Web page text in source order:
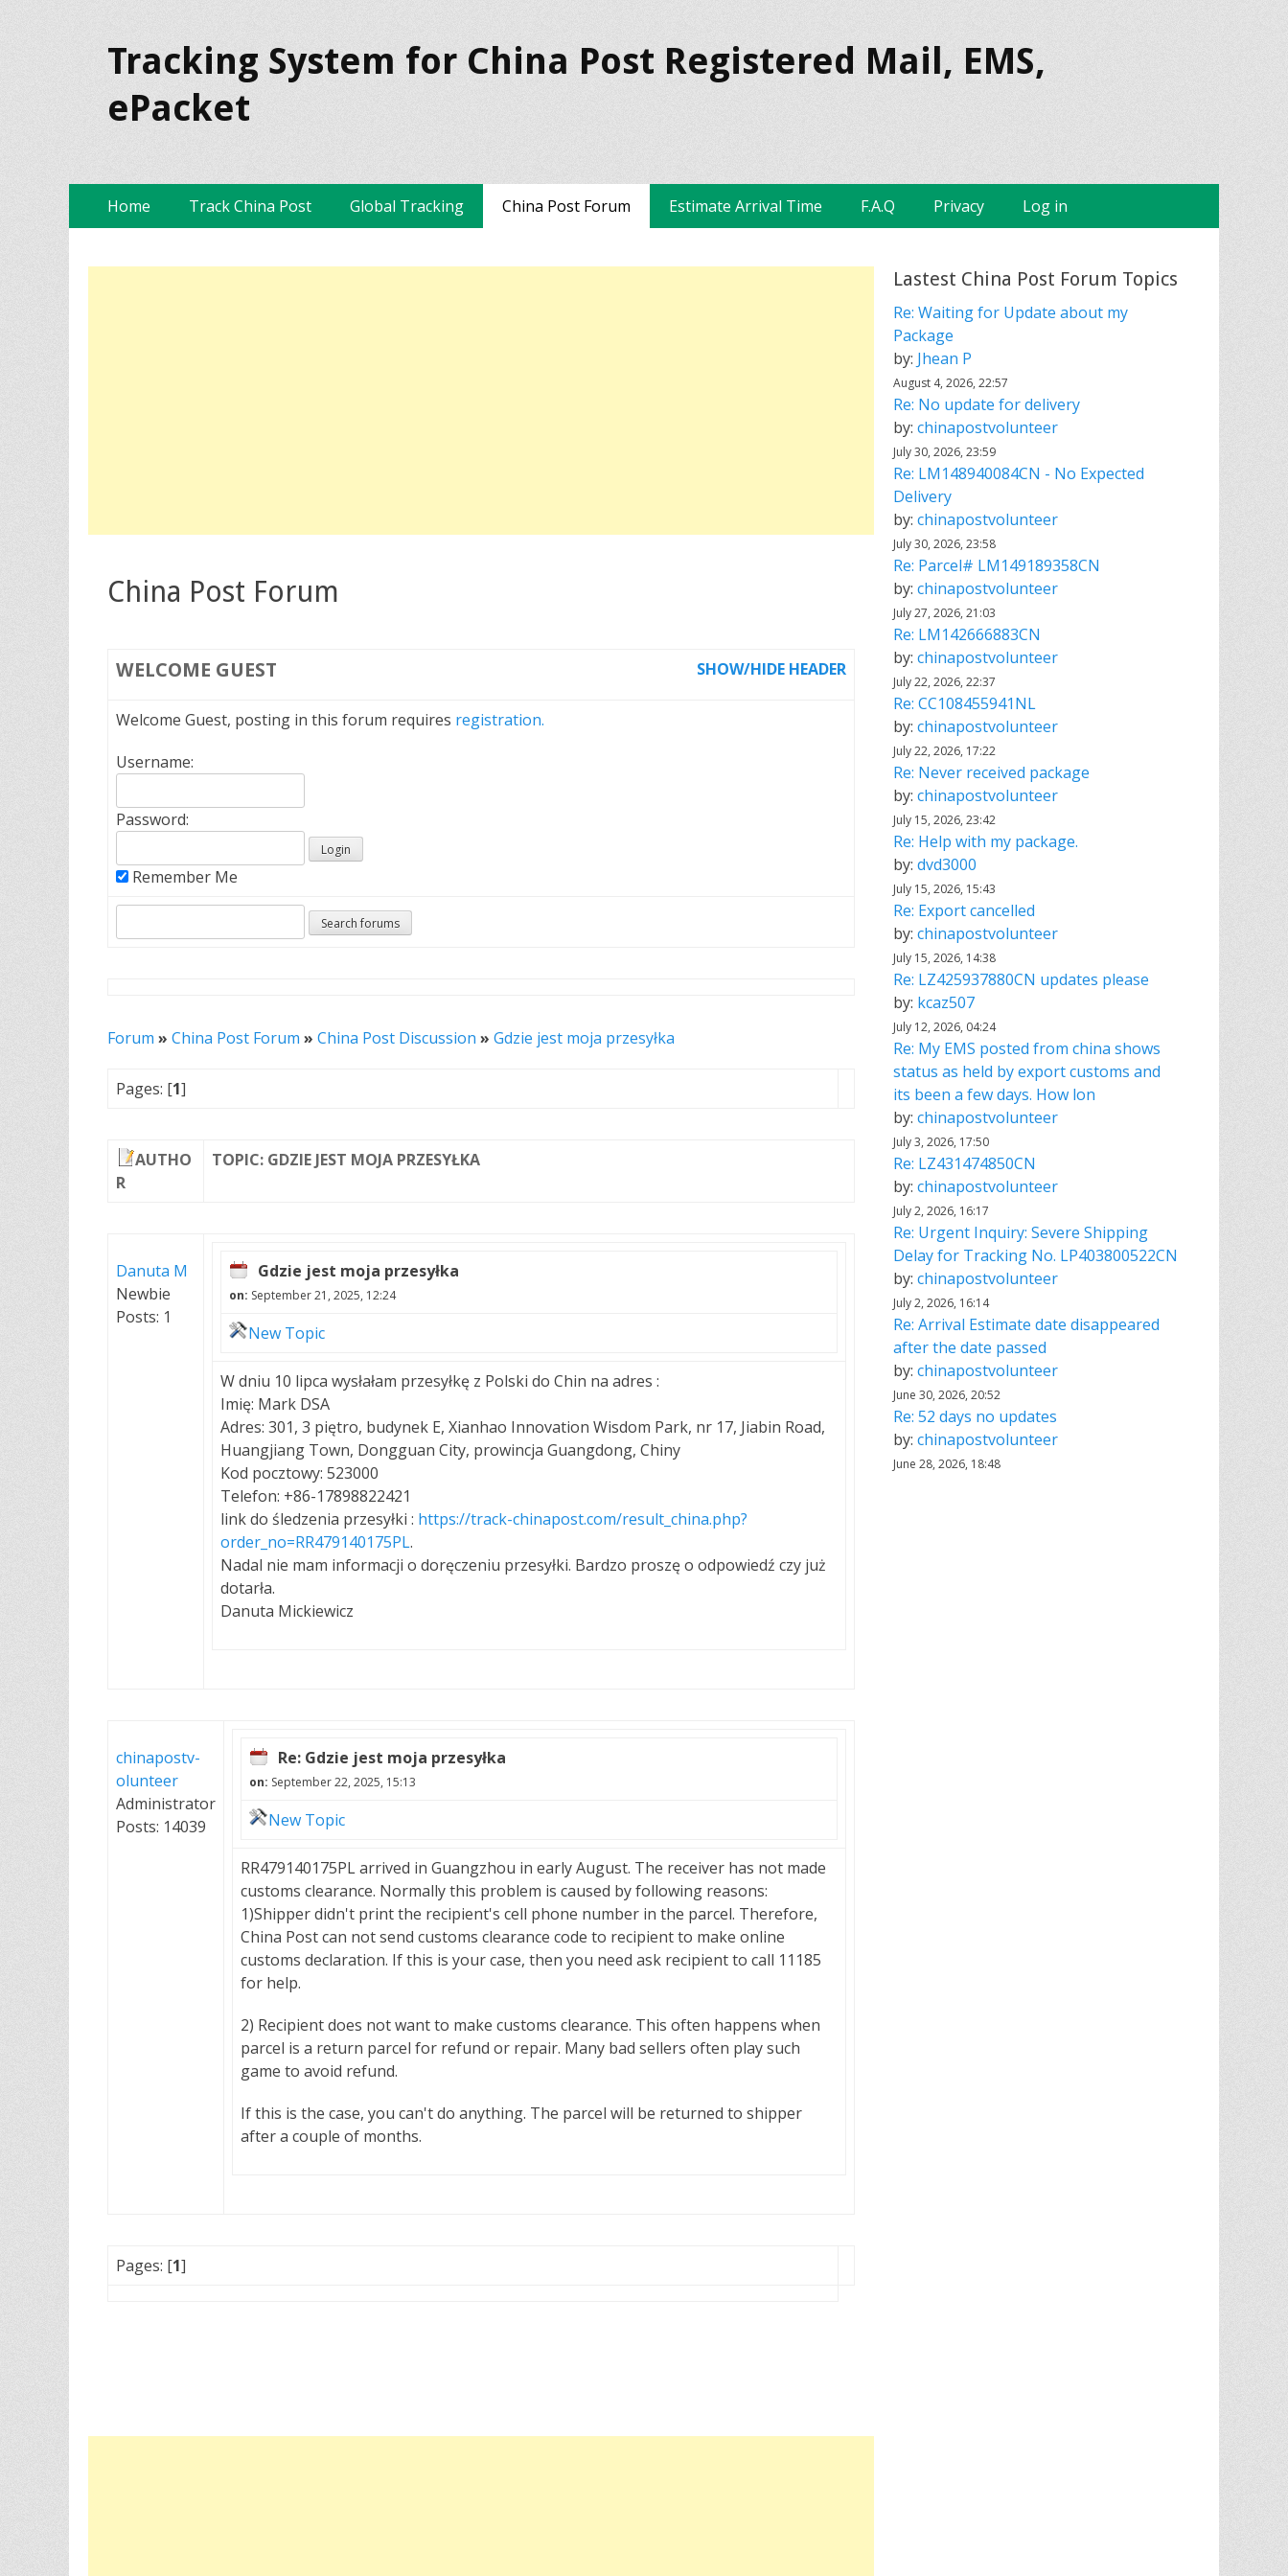
Tracking System for China Post Registered Mail, EMS,
ePacket
Primary Menu
SkipHome Track China Post Global Tracking China Post Forum Estimate Arrival Time F.A.Q Privacy Log in
China Post Forum
WELCOME GUEST SHOW/HIDE HEADER
Welcome Guest, posting in this forum requires registration.
Username:
Password:
Remember Me
Forum » China Post Forum » China Post Discussion » Gdzie jest moja przesyłka
Pages: [1]
AUTHO
R
TOPIC: GDZIE JEST MOJA PRZESYŁKA
Danuta M
Newbie
Posts: 1
Gdzie jest moja przesyłka
on: September 21, 2025, 12:24
New Topic
W dniu 10 lipca wysłałam przesyłkę z Polski do Chin na adres :
Imię: Mark DSA
Adres: 301, 3 piętro, budynek E, Xianhao Innovation Wisdom Park, nr 17, Jiabin Road,
Huangjiang Town, Dongguan City, prowincja Guangdong, Chiny
Kod pocztowy: 523000
Telefon: +86-17898822421
link do śledzenia przesyłki : https://track-chinapost.com/result_china.php?
order_no=RR479140175PL.
Nadal nie mam informacji o doręczeniu przesyłki. Bardzo proszę o odpowiedź czy już
dotarła.
Danuta Mickiewicz
chinapostv-
olunteer
Administrator
Posts: 14039
Re: Gdzie jest moja przesyłka
on: September 22, 2025, 15:13
New Topic
RR479140175PL arrived in Guangzhou in early August. The receiver has not made
customs clearance. Normally this problem is caused by following reasons:
1)Shipper didn't print the recipient's cell phone number in the parcel. Therefore,
China Post can not send customs clearance code to recipient to make online
customs declaration. If this is your case, then you need ask recipient to call 11185
for help.
2) Recipient does not want to make customs clearance. This often happens when
parcel is a return parcel for refund or repair. Many bad sellers often play such
game to avoid refund.
If this is the case, you can't do anything. The parcel will be returned to shipper
after a couple of months.
Pages: [1]
Lastest China Post Forum Topics
Re: Waiting for Update about my
Package
by: Jhean P
August 4, 2026, 22:57
Re: No update for delivery
by: chinapostvolunteer
July 30, 2026, 23:59
Re: LM148940084CN - No Expected
Delivery
by: chinapostvolunteer
July 30, 2026, 23:58
Re: Parcel# LM149189358CN
by: chinapostvolunteer
July 27, 2026, 21:03
Re: LM142666883CN
by: chinapostvolunteer
July 22, 2026, 22:37
Re: CC108455941NL
by: chinapostvolunteer
July 22, 2026, 17:22
Re: Never received package
by: chinapostvolunteer
July 15, 2026, 23:42
Re: Help with my package.
by: dvd3000
July 15, 2026, 15:43
Re: Export cancelled
by: chinapostvolunteer
July 15, 2026, 14:38
Re: LZ425937880CN updates please
by: kcaz507
July 12, 2026, 04:24
Re: My EMS posted from china shows
status as held by export customs and
its been a few days. How lon
by: chinapostvolunteer
July 3, 2026, 17:50
Re: LZ431474850CN
by: chinapostvolunteer
July 2, 2026, 16:17
Re: Urgent Inquiry: Severe Shipping
Delay for Tracking No. LP403800522CN
by: chinapostvolunteer
July 2, 2026, 16:14
Re: Arrival Estimate date disappeared
after the date passed
by: chinapostvolunteer
June 30, 2026, 20:52
Re: 52 days no updates
by: chinapostvolunteer
June 28, 2026, 18:48